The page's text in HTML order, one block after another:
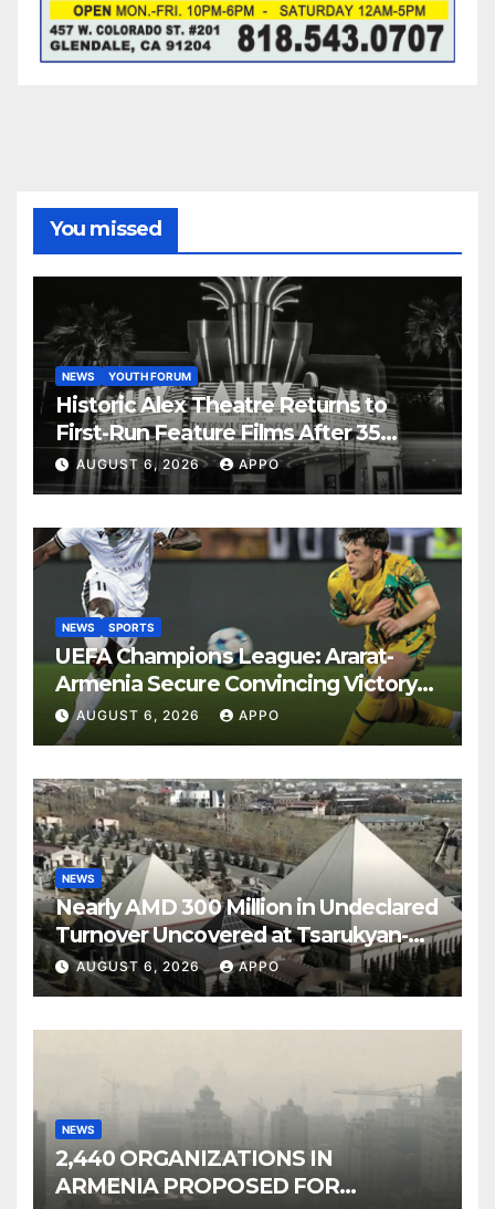
You missed
NEWS YOUTH FORUM
Historic Alex Theatre Returns to
First-Run Feature Films After 35
Years
AUGUST 6, 2026 APPO
NEWS SPORTS
UEFA Champions League: Ararat-
Armenia Secure Convincing Victory
Over Shamrock Rovers 2-0
AUGUST 6, 2026 APPO
NEWS
Nearly AMD 300 Million in Undeclared
Turnover Uncovered at Tsarukyan-
Owned Entertainment Center
AUGUST 6, 2026 APPO
NEWS
2,440 ORGANIZATIONS IN
ARMENIA PROPOSED FOR